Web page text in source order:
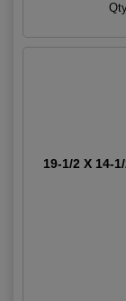
19-1/2 X 14-